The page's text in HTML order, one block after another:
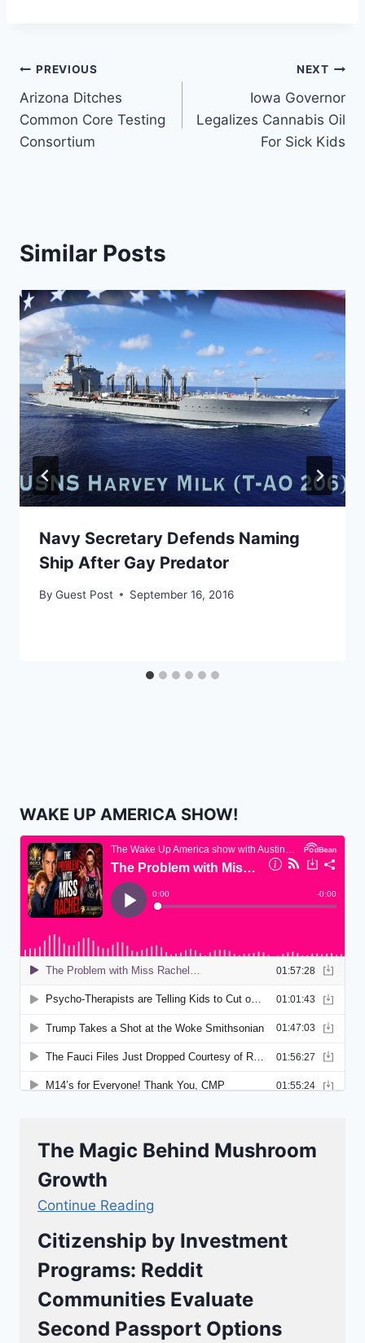
Post
navigation
PREVIOUS
Arizona Ditches
Common Core Testing
Consortium
NEXT
Iowa Governor
Legalizes Cannabis Oil
For Sick Kids
Similar Posts
Navy Secretary Defends Naming
Ship After Gay Predator
By Guest Post September 16, 2016
WAKE UP AMERICA SHOW!
The Magic Behind Mushroom
Growth
Continue Reading
Citizenship by Investment
Programs: Reddit
Communities Evaluate
Second Passport Options